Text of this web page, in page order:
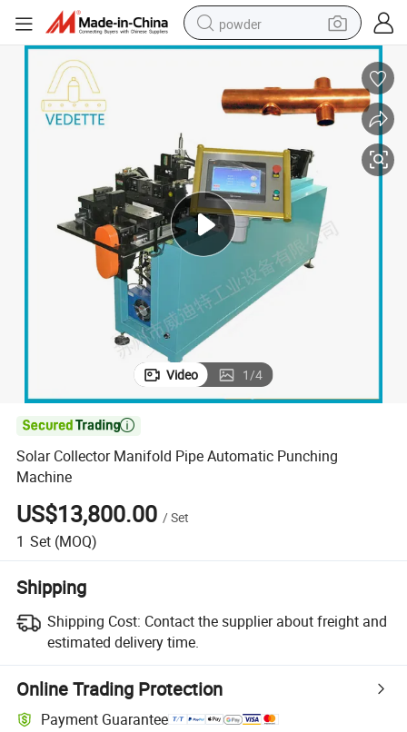
powder
electric car
electric tricycle
basketball shoe
smart phone
running shoe
shoulder bag
wheel loader
Video 1/4

Solar Collector Manifold Pipe Automatic Punching
Machine
US$13,800.00 /Set
1 Set (MOQ)
Shipping
Shipping Cost: Contact the supplier about freight and
estimated delivery time.
Online Trading Protection
Payment Guarantee